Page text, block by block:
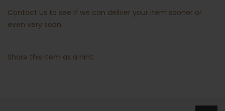
Contact us to see if we can deliver your item sooner or
even very soon.
Share this item as a hint: